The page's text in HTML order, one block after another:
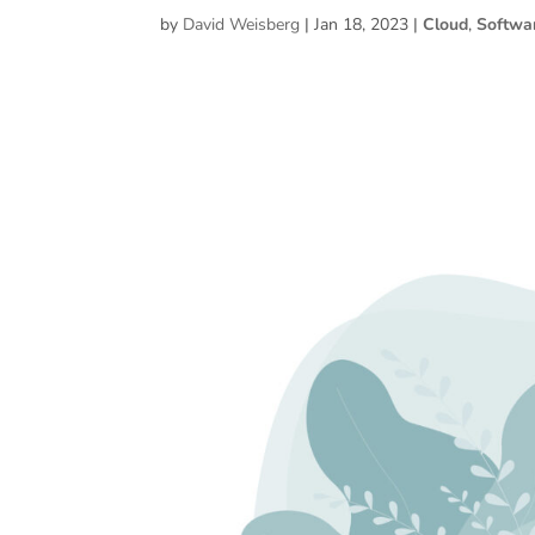
by David Weisberg |Jan 18, 2023 |Cloud,